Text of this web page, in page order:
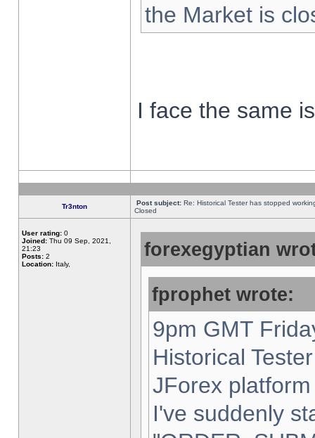
the Market is
I face the same
Tr3nton Post subject: Re: Historical Tester has stopped
Closed
User rating: 0
Joined: Thu 09 Sep, 2021,
21:23
Posts: 2
Location: Italy,
forexegyptian
fprophet wrote:
9pm GMT
Historical
JForex
I've suddenly